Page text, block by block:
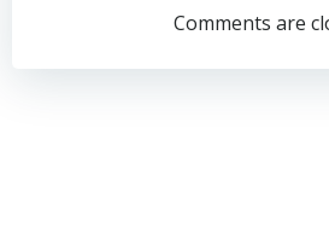
navigation
Comments are